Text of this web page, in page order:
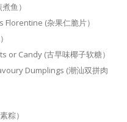
鱼）
(杂果仁脆片）
or Candy (古早味椰子软糖）
Dumplings (潮汕双拼肉
粽）